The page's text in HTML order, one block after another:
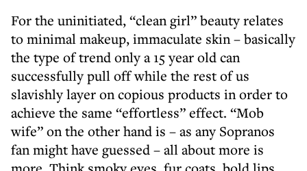
For the uninitiated, “clean girl” beauty relates
to minimal makeup, immaculate skin – basically
the type of trend only a 15 year old can
successfully pull off while the rest of us
slavishly layer on copious products in order to
achieve the same “effortless” effect. “Mob
wife” on the other hand is – as any Sopranos
fan might have guessed – all about more is